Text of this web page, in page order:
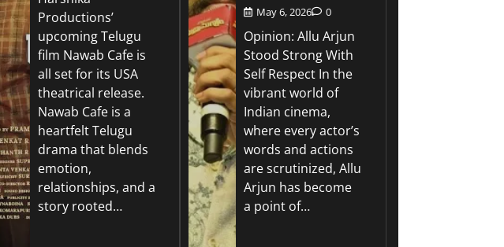
Productions’
upcoming Telugu
film Nawab Cafe is
all set for its USA
theatrical release.
Nawab Cafe is a
heartfelt Telugu
drama that blends
emotion,
relationships, and a
story rooted…
May 6, 2026 0
Opinion: Allu Arjun
Stood Strong With
Self Respect In the
vibrant world of
Indian cinema,
where every actor’s
words and actions
are scrutinized, Allu
Arjun has become
a point of…